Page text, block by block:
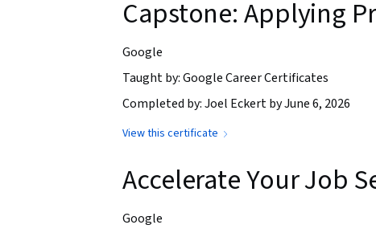
Capstone: Applying
Google
Taught by: Google Career Certificates
Completed by: Joel Eckert by June 6, 2026
View this certificate
Accelerate Your Job
Google